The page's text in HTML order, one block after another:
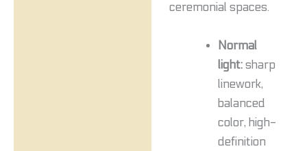
ceremonial spaces.
Normal
light:sharp
linework,
balanced
color, high-
definition